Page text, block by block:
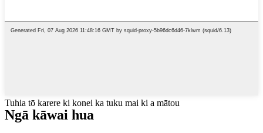
Tuhia tō karere ki konei ka tuku mai ki a mātou
Ngā kāwai hua